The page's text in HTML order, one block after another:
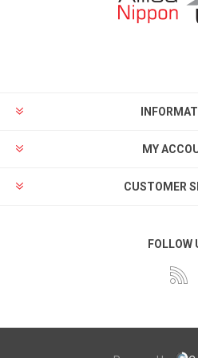
MY
CUSTOMER
FOLLOW